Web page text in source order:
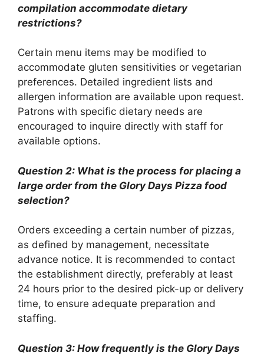
compilation accommodate dietary
restrictions?
Certain menu items may be modified to
accommodate gluten sensitivities or vegetarian
preferences. Detailed ingredient lists and
allergen information are available upon request.
Patrons with specific dietary needs are
encouraged to inquire directly with staff for
available options.
Question 2: What is the process for placing a
large order from the Glory Days Pizza food
selection?
Orders exceeding a certain number of pizzas,
as defined by management, necessitate
advance notice. It is recommended to contact
the establishment directly, preferably at least
24 hours prior to the desired pick-up or delivery
time, to ensure adequate preparation and
staffing.
Question 3: How frequently is the Glory Days